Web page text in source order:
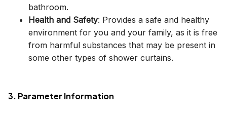
bathroom.
Health and Safety: Provides a safe and healthy
environment for you and your family, as it is free
from harmful substances that may be present in
some other types of shower curtains.
3. Parameter Information